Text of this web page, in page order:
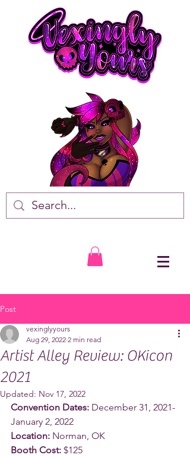
Post
Artist Alley Review: OKicon
2021
vexinglyyours
Aug 29, 2022 2 min read
Updated: Nov 17, 2022
Convention Dates: December 31, 2021-
January 2, 2022
Location: Norman, OK
Booth Cost: $125